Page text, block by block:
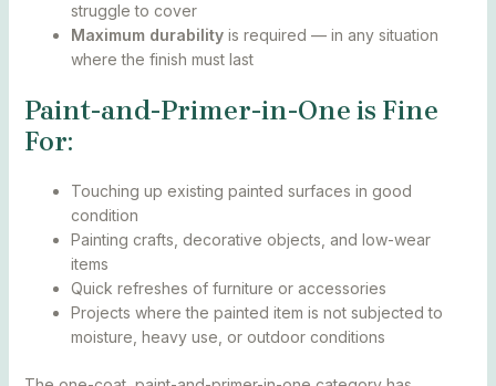
struggle to cover
Maximum durabilityis required — in any situation
where the finish must last
Paint-and-Primer-in-One is Fine
For:
Touching up existing painted surfaces in good
condition
Painting crafts, decorative objects, and low-wear
items
Quick refreshes of furniture or accessories
Projects where the painted item is not subjected to
moisture, heavy use, or outdoor conditions